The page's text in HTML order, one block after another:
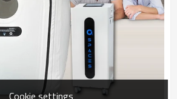
Cookie settings